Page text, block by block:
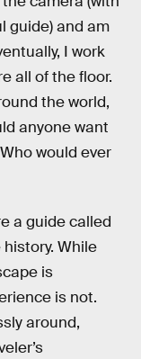
guide) and am
I work
all of the floor.
the world,
anyone want
would ever
a guide called
While
is
is not.
around,